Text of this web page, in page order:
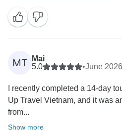
We are delighted to hear that
to Vietnam and that you
from North to South. It means
team, especially the guides
your experience smooth and
I'm especially happy to hear
were the highlights of your
your kind words about my
journey. It was truly a
MT
Mai
5.0
•June 2026
I recently completed a 14-day
Up Travel Vietnam, and it was
from...
Show more